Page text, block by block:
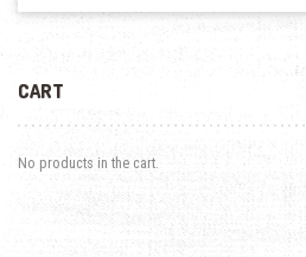
CART
No products in the cart.